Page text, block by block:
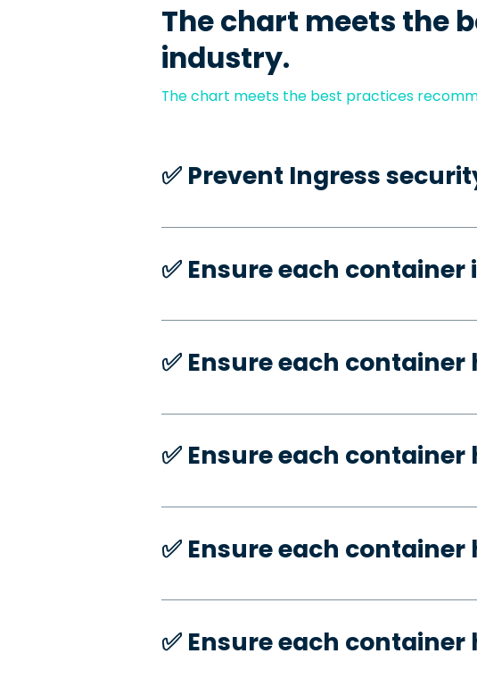
The chart meets the
industry.
The chart meets the best practices
✅️ Prevent Ingress
✅️ Ensure each
✅️ Ensure each
✅️ Ensure each
✅️ Ensure each
✅️ Ensure each